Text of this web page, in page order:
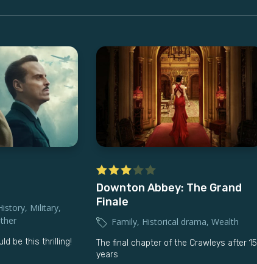
, Military,
be this thrilling!
Downton Abbey: The Grand
Finale
Family, Historical drama, Wealth
The final chapter of the Crawleys after 15
years